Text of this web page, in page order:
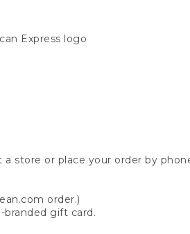
Express logo
store or place your order by
order.)
gift card.